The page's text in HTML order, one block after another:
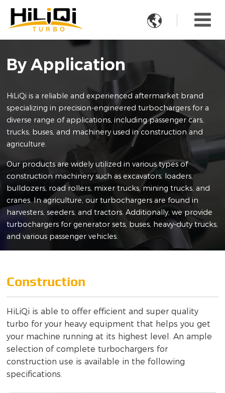

By Application
HiLiQi is a reliable and experienced aftermarket brand
specializing in precision-engineered turbochargers for a
diverse range of applications, including passenger cars,
trucks, buses, and machinery used in construction and
agriculture.
Our products are widely utilized in various types of
construction machinery such as excavators, loaders,
bulldozers, road rollers, mixer trucks, mining trucks, and
cranes. In agriculture, our turbochargers are found in
harvesters, seeders, and tractors. Additionally, we provide
turbochargers for generator sets, buses, heavy-duty trucks,
and various passenger vehicles.
Construction
HiLiQi is able to offer efficient and super quality
turbo for your heavy equipment that helps you get
your machine running at its highest level. An ample
selection of complete turbochargers for
construction use is available in the following
specifications.